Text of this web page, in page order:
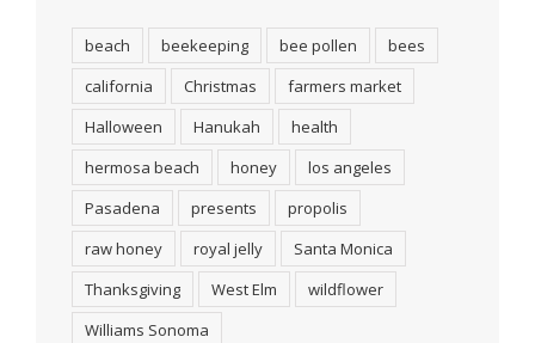
beach beekeeping bee pollen
bees
california
Christmas
farmers market
Halloween
Hanukah
health
hermosa beach
honey
los angeles
Pasadena
presents
propolis
raw honey
royal jelly
Santa Monica
Thanksgiving
West Elm
wildflower
Williams Sonoma